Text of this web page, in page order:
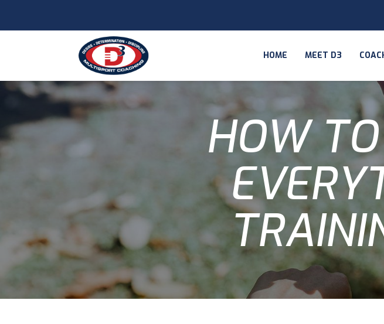
HOME MEET D3
HOW